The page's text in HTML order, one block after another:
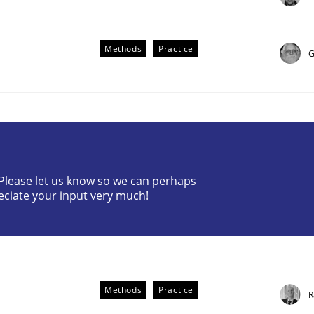
Methods Practice
let us know so we can perhaps
your input very much!
Methods Practice